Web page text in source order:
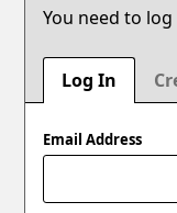
You need to
Log In
Email Address